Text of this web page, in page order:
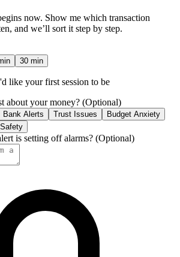
now. Show me which transaction
and we’ll sort it step by step.
30 min
like your first session to be
about your money? (Optional)
Bank Alerts Trust Issues
Budget Anxiety
is setting off alarms? (Optional)